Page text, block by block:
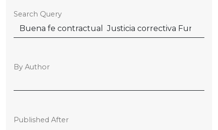
Search Query
By Author
Published After